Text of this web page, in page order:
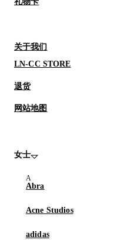
关于我们
LN-CC STORE
退货
网站地图
女士
Abra
Acne Studios
adidas